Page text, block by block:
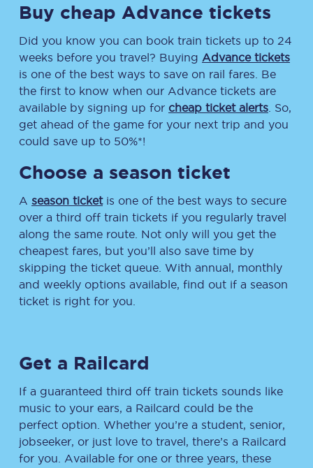
Buy cheap Advance tickets
Did you know you can book train tickets up to 24
weeks before you travel? Buying Advance tickets
is one of the best ways to save on rail fares. Be
the first to know when our Advance tickets are
available by signing up for cheap ticket alerts . So,
get ahead of the game for your next trip and you
could save up to 50%*!
Choose a season ticket
A season ticketis one of the best ways to secure
over a third off train tickets if you regularly travel
along the same route. Not only will you get the
cheapest fares, but you’ll also save time by
skipping the ticket queue. With annual, monthly
and weekly options available, find out if a season
ticket is right for you.
Get a Railcard
If a guaranteed third off train tickets sounds like
music to your ears, a Railcard could be the
perfect option. Whether you’re a student, senior,
jobseeker, or just love to travel, there’s a Railcard
for you. Available for one or three years, these